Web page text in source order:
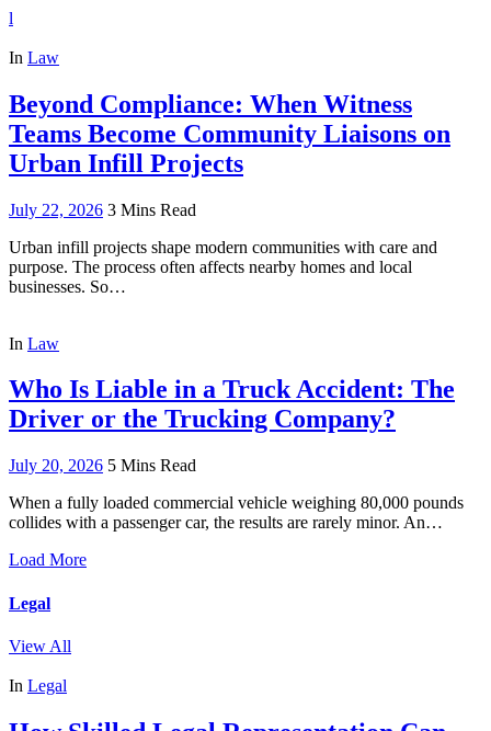
l
In Law
Beyond Compliance: When Witness
Teams Become Community Liaisons on
Urban Infill Projects
July 22, 2026 3 Mins Read
Urban infill projects shape modern communities with care and
purpose. The process often affects nearby homes and local
businesses. So…
In Law
Who Is Liable in a Truck Accident: The
Driver or the Trucking Company?
July 20, 2026 5 Mins Read
When a fully loaded commercial vehicle weighing 80,000 pounds
collides with a passenger car, the results are rarely minor. An…
Load More
Legal
View All
In Legal